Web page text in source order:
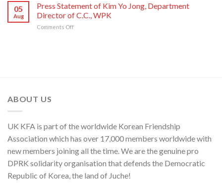
Greeting
Its
Symphony
Orchestra
Creators
and
Artistes
Japan,
Sworn
Enemy
05
Aug
Press Statement of Kim Yo Jong, Department
Director of C.C., WPK
Comments Offon
ABOUT US
UK KFA is part of the worldwide Korean Friendship
Association which has over 17,000 members worldwide with
new members joining all the time. We are the genuine pro
DPRK solidarity organisation that defends the Democratic
Republic of Korea, the land of Juche!